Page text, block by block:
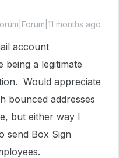
months ago
account
being a legitimate
Would appreciate
bounced addresses
but either way I
send Box Sign